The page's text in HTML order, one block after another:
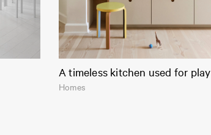
A timeless kitchen used for play
Homes